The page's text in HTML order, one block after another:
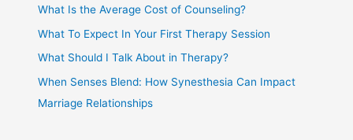
What Is the Average Cost of Counseling?
What To Expect In Your First Therapy Session
What Should I Talk About in Therapy?
When Senses Blend: How Synesthesia Can Impact
Marriage Relationships